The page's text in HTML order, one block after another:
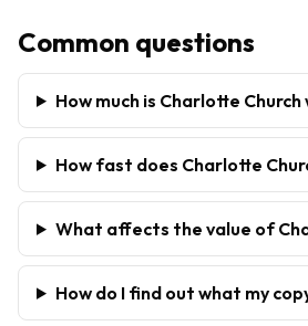
Common questions
How much is Charlotte
How fast does Charlotte
What affects the value of
How do I find out what my